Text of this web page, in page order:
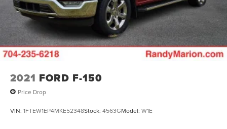
2021 FORD F-150
Price Drop
VIN: 1FTEW1EP4MKE52348Stock: 4563GModel: W1E